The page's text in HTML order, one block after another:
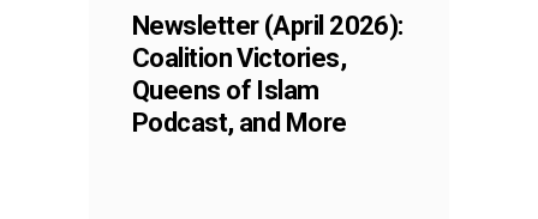
Newsletter (April 2026):
Coalition Victories,
Queens of Islam
Podcast, and More